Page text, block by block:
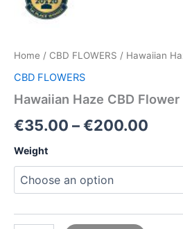
Home / CBD FLOWERS / Hawaiian
CBD FLOWERS
Hawaiian Haze CBD Flower
€35.00 –€200.00
Weight